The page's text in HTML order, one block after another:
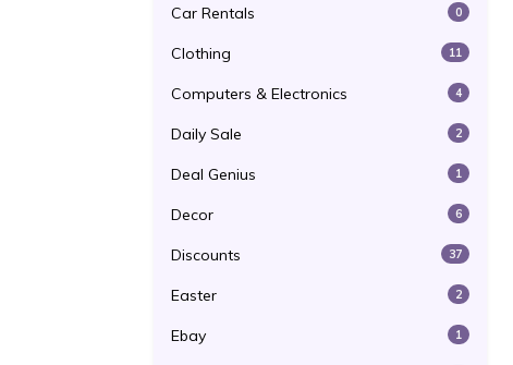
Car Rentals 0
Clothing 11
Computers & Electronics 4
Daily Sale 2
Deal Genius 1
Decor 6
Discounts 37
Easter 2
Ebay 1